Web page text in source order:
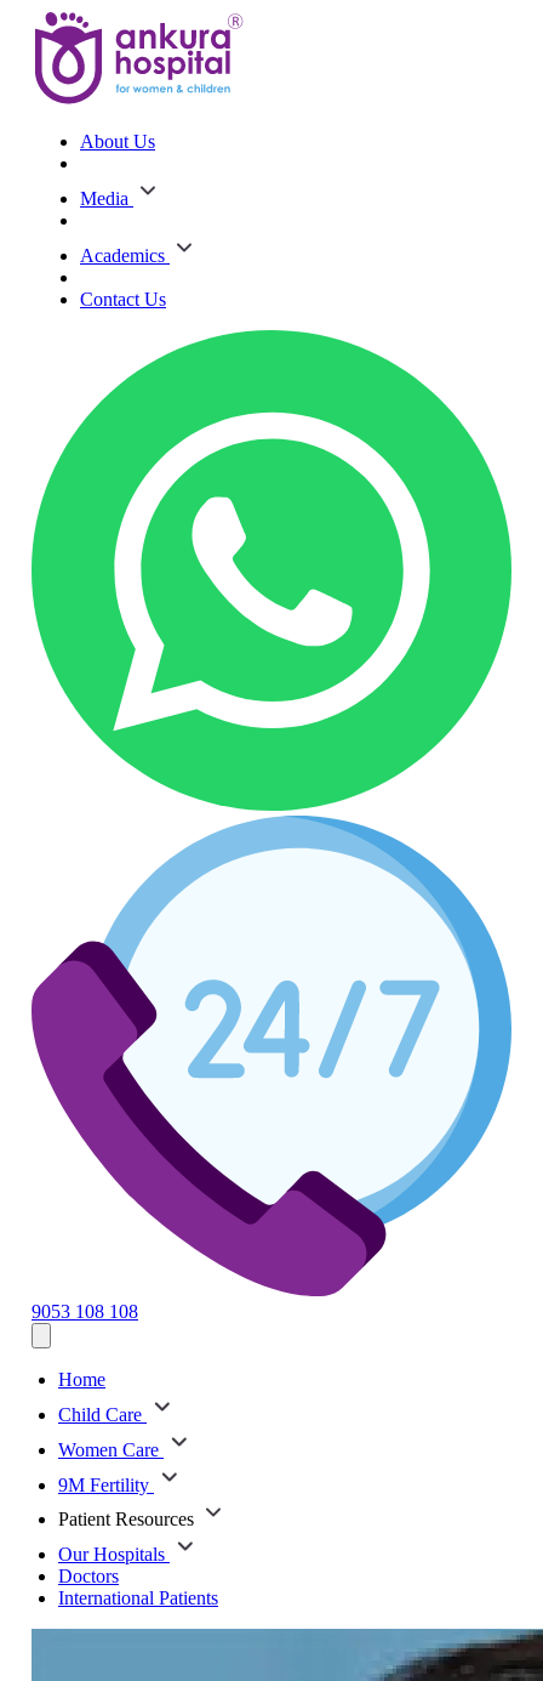
About Us
Media
Academics
Contact Us
9053 108 108
Home
Child Care
Women Care
9M Fertility
Patient Resources
Our Hospitals
Doctors
International Patients